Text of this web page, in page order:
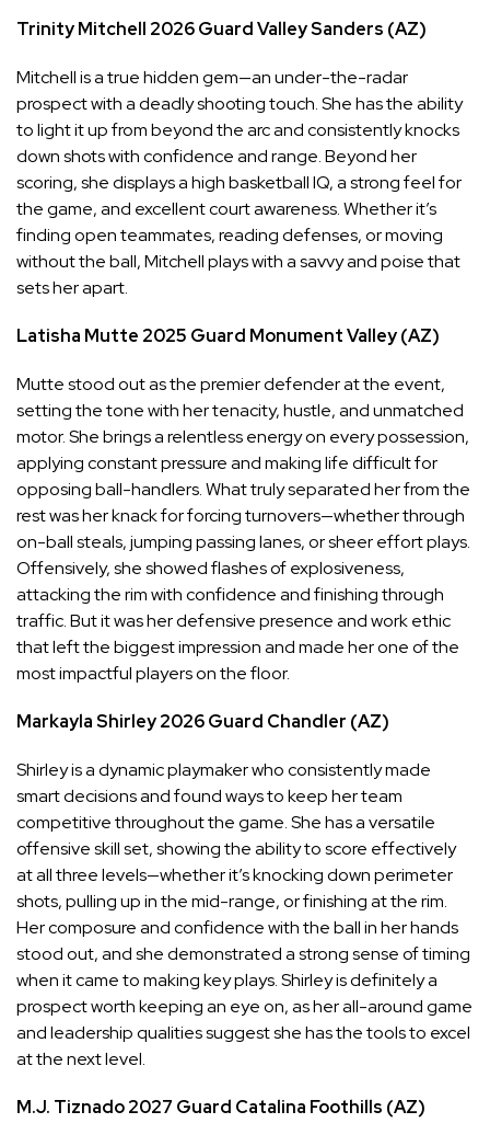
Trinity Mitchell 2026GuardValley Sanders (AZ)
Mitchell is a true hidden gem—an under-the-radar
prospect with a deadly shooting touch. She has the ability
to light it up from beyond the arc and consistently knocks
down shots with confidence and range. Beyond her
scoring, she displays a high basketball IQ, a strong feel for
the game, and excellent court awareness. Whether it’s
finding open teammates, reading defenses, or moving
without the ball, Mitchell plays with a savvy and poise that
sets her apart.
Latisha Mutte 2025 Guard Monument Valley (AZ)
Mutte stood out as the premier defender at the event,
setting the tone with her tenacity, hustle, and unmatched
motor. She brings a relentless energy on every possession,
applying constant pressure and making life difficult for
opposing ball-handlers. What truly separated her from the
rest was her knack for forcing turnovers—whether through
on-ball steals, jumping passing lanes, or sheer effort plays.
Offensively, she showed flashes of explosiveness,
attacking the rim with confidence and finishing through
traffic. But it was her defensive presence and work ethic
that left the biggest impression and made her one of the
most impactful players on the floor.
Markayla Shirley2026Guard Chandler (AZ)
Shirley is a dynamic playmaker who consistently made
smart decisions and found ways to keep her team
competitive throughout the game. She has a versatile
offensive skill set, showing the ability to score effectively
at all three levels—whether it’s knocking down perimeter
shots, pulling up in the mid-range, or finishing at the rim.
Her composure and confidence with the ball in her hands
stood out, and she demonstrated a strong sense of timing
when it came to making key plays. Shirley is definitely a
prospect worth keeping an eye on, as her all-around game
and leadership qualities suggest she has the tools to excel
at the next level.
M.J. Tiznado2027 Guard Catalina Foothills (AZ)